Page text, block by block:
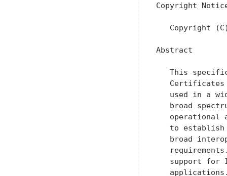
Copyright
Copyright
Abstract
This
used in a
broad
operational
to
broad
support for